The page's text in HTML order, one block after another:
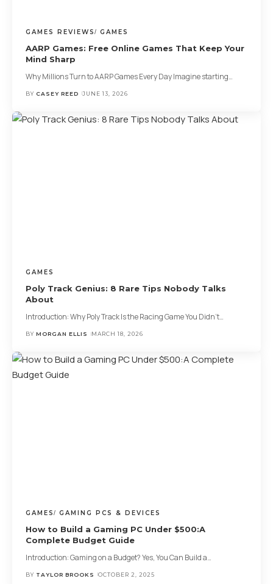
GAMES REVIEWS GAMES
AARP Games: Free Online Games That Keep Your
Mind Sharp
Why Millions Turn to AARP Games Every Day Imagine starting…
BY CASEY REED JUNE 13, 2026
GAMES
Poly Track Genius: 8 Rare Tips Nobody Talks
About
Introduction: Why Poly Track Is the Racing Game You Didn’t…
BY MORGAN ELLIS MARCH 18, 2026
GAMES GAMING PCS & DEVICES
How to Build a Gaming PC Under $500:A
Complete Budget Guide
Introduction: Gaming on a Budget? Yes, You Can Build a…
BY TAYLOR BROOKS OCTOBER 2, 2025